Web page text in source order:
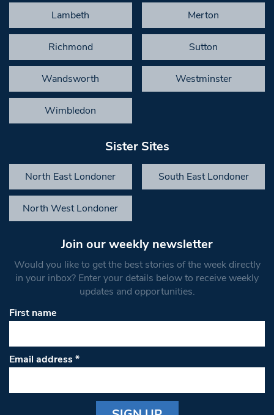
Lambeth Merton
Richmond Sutton
Wandsworth Westminster
Wimbledon
Sister Sites
North East Londoner South East Londoner
North West Londoner
Join our weekly newsletter
Would you like to get the best stories of the week directly
in your inbox? Enter your details below to receive weekly
updates and opportunities.
First name
Email address*